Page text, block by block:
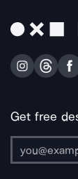
Get free